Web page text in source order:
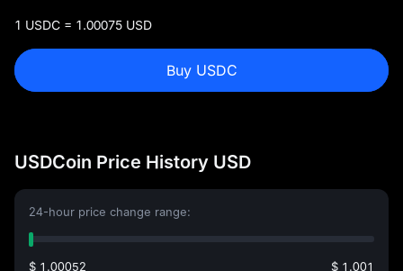
1 USDC = 1.00075 USD
Buy USDC
USDCoin Price History USD
24-hour price change range:
$ 1.00052
$ 1.001